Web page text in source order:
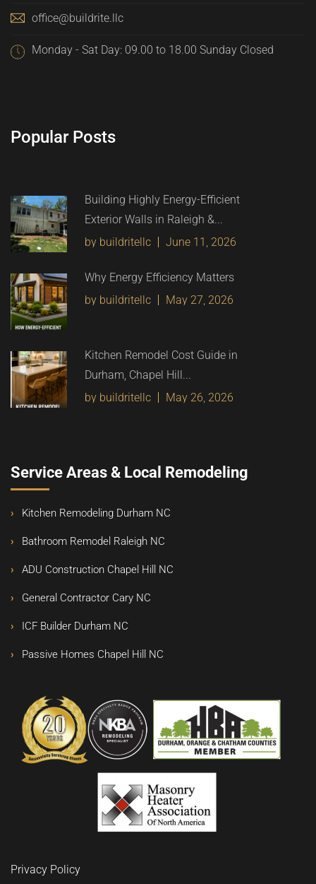
office@buildrite.llc
Monday - Sat Day: 09.00 to 18.00 Sunday Closed
Popular Posts
Building Highly Energy-Efficient
Exterior Walls in Raleigh &...
by buildritellc
June 11, 2026
Why Energy Efficiency Matters
by buildritellc
May 27, 2026
Kitchen Remodel Cost Guide in
Durham, Chapel Hill...
by buildritellc
May 26, 2026
Service Areas & Local Remodeling
Kitchen Remodeling Durham NC
Bathroom Remodel Raleigh NC
ADU Construction Chapel Hill NC
General Contractor Cary NC
ICF Builder Durham NC
Passive Homes Chapel Hill NC
Privacy Policy